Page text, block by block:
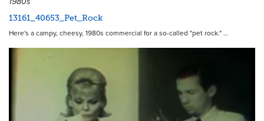
13161_40653_Pet_Rock
Here's a campy, cheesy, 1980s commercial for a so-called "pet rock." …